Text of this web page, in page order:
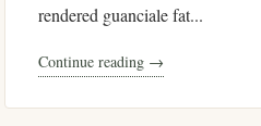
rendered guanciale fat...
Continue reading →